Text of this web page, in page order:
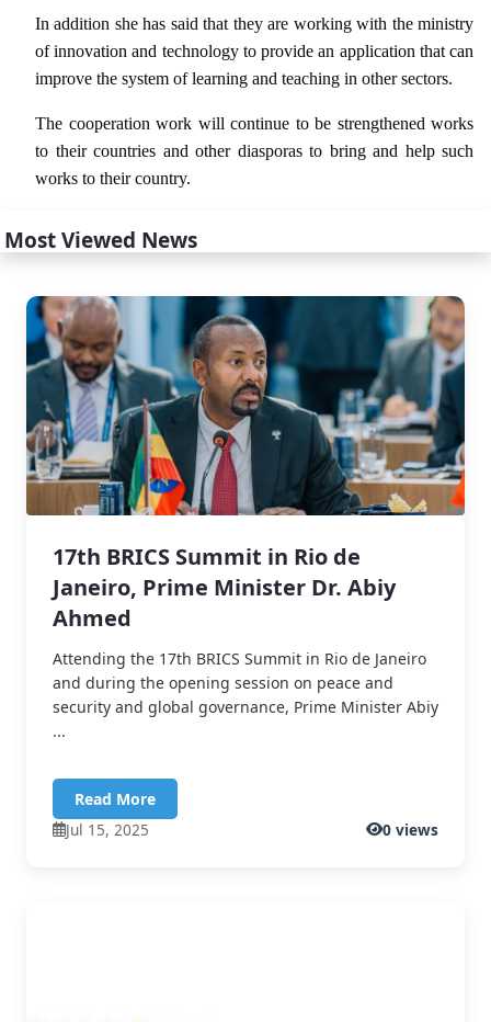
In addition she has said that they are working with the ministry
of innovation and technology to provide an application that can
improve the system of learning and teaching in other sectors.
The cooperation work will continue to be strengthened works
to their countries and other diasporas to bring and help such
works to their country.
Most Viewed News
17th BRICS Summit in Rio de
Janeiro, Prime Minister Dr. Abiy
Ahmed
Attending the 17th BRICS Summit in Rio de Janeiro
and during the opening session on peace and
security and global governance, Prime Minister Abiy
...
Read More
Jul 15, 2025
0 views